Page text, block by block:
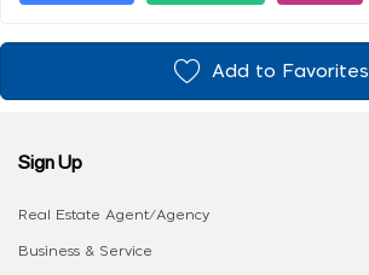
Add to Favorites
Sign Up
Real Estate Agent/Agency
Business & Service